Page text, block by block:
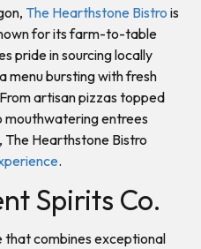
The Hearthstone Bistro is
for its farm-to-table
pride in sourcing locally
menu bursting with fresh
artisan pizzas topped
mouthwatering entrees
The Hearthstone Bistro
.
Spirits Co.
that combines exceptional